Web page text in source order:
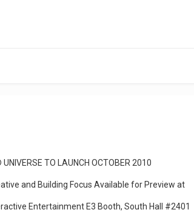
UNIVERSE TO LAUNCH OCTOBER 2010
and Building Focus Available for Preview at
Entertainment E3 Booth, South Hall #2401